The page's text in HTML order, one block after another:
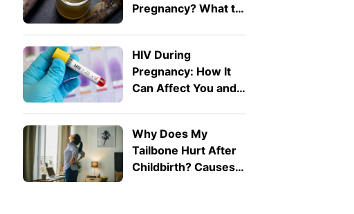
Pregnancy? What to
HIV During
Pregnancy: How It
Can Affect You and
Why Does My
Tailbone Hurt After
Childbirth? Causes